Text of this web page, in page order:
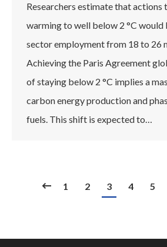
Researchers estimate that
warming to well below 2 °C would
sector employment from 18 to 26
Achieving the Paris Agreement
of staying below 2 °C implies a
carbon energy production and
fuels. This shift is expected to…
1 2 3 4 5